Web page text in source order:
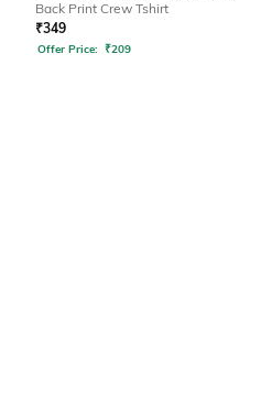
Back Print Crew Tshirt
₹349
Offer Price: ₹209